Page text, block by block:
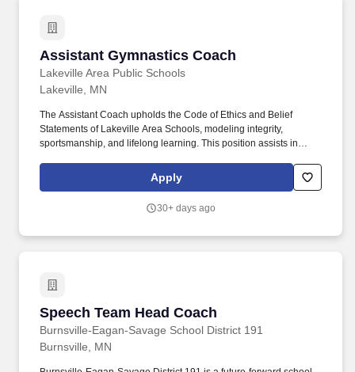
Assistant Gymnastics Coach
Lakeville Area Public Schools
Assistant Gymnastics Coach
Lakeville, MN
The Assistant Coach upholds the Code of Ethics and Belief
Statements of Lakeville Area Schools, modeling integrity,
sportsmanship, and lifelong learning. This position assists in
viewing athletics and activities as extensions of the classroom
that promote the intellectual, physical, social, and emotional
Apply
30+ days ago
Speech Team Head Coach
Burnsville-Eagan-Savage School District 191
Speech Team Head Coach
Burnsville, MN